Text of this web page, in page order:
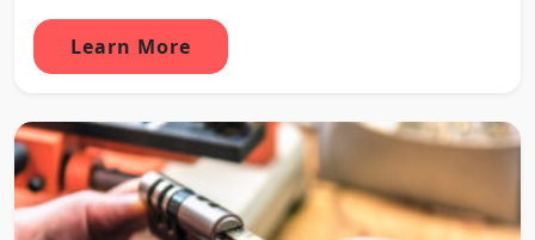
Learn More